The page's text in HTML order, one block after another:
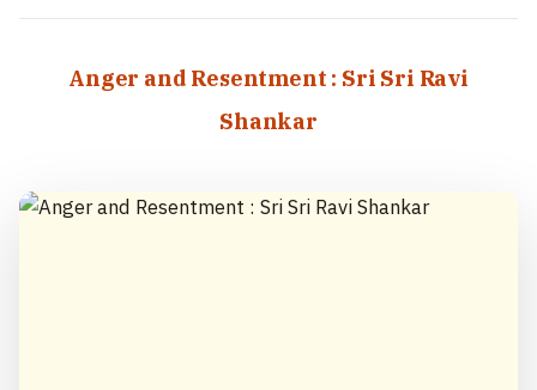
Anger and Resentment : Sri Sri Ravi
Shankar